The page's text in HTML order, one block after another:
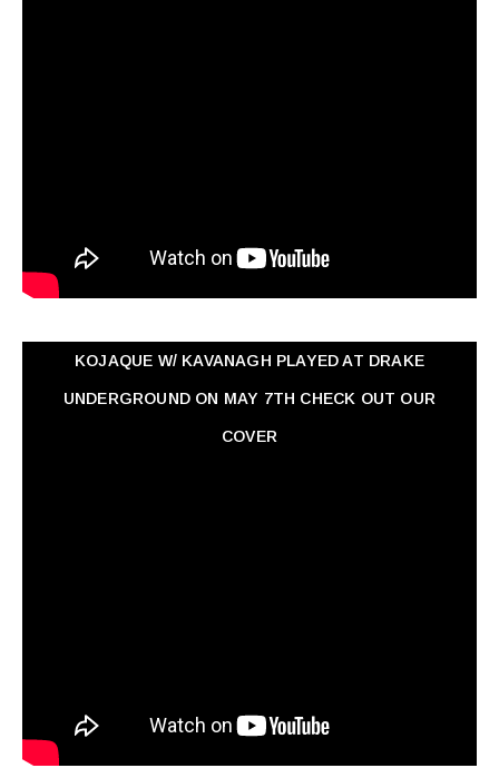
KOJAQUE W/ KAVANAGH PLAYED AT DRAKE
UNDERGROUND ON MAY 7TH CHECK OUT OUR
COVER